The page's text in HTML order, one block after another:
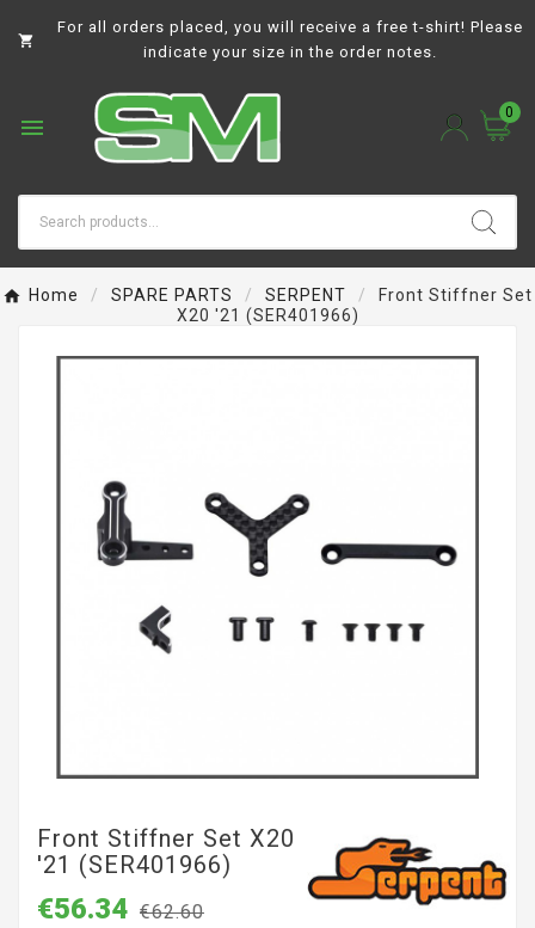

For all orders placed, you will receive a free t-shirt! Please
indicate your size in the order notes.

0
Home SPARE PARTS SERPENT
Front Stiffner Set
X20 '21 (SER401966)
Front Stiffner Set X20
'21 (SER401966)
€56.34 €62.60